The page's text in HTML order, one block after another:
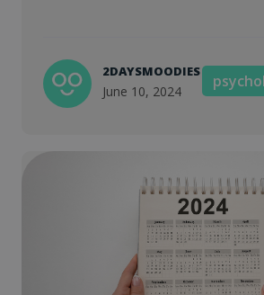
2DAYSMOODIES
June 10, 2024